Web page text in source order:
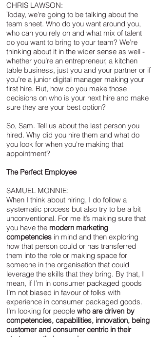
CHRIS LAWSON:
Today, we’re going to be talking about the
team sheet. Who do you want around you,
who can you rely on and what mix of talent
do you want to bring to your team? We’re
thinking about it in the wider sense as well -
whether you’re an entrepreneur, a kitchen
table business, just you and your partner or if
you’re a junior digital manager making your
first hire. But, how do you make those
decisions on who is your next hire and make
sure they are your best option?
So, Sam. Tell us about the last person you
hired. Why did you hire them and what do
you look for when you're making that
appointment?
The Perfect Employee
SAMUEL MONNIE:
When I think about hiring, I do follow a
systematic process but also try to be a bit
unconventional. For me it’s making sure that
you have the modern marketing
competencies in mind and then exploring
how that person could or has transferred
them into the role or making space for
someone in the organisation that could
leverage the skills that they bring. By that, I
mean, if I’m in consumer packaged goods
I’m not biased in favour of folks with
experience in consumer packaged goods.
I’m looking for people who are driven by
competencies, capabilities, innovation, being
customer and consumer centric in their